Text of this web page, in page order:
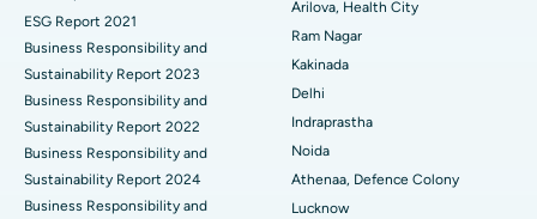
Ask your query
Have a question? Ask your query below.
Best Hospital in CBD Belapur, Navi Mumbai
Best Hospital in Panchavati, Nashik
Best Hospital in secunderabad, Hyderabad
Best Hospital in Seshadripuram, Bangalore
Best Hospital in Waltair Main Road, Visakhapatnam
Cytoreductive Surgery
Ceramic Total Knee Replacement
ERCP
ESG Report 2021
Business Responsibility and
Sustainability Report 2023
Business Responsibility and
Sustainability Report 2022
Business Responsibility and
Sustainability Report 2024
Business Responsibility and
Arilova, Health City
Ram Nagar
Kakinada
Delhi
Indraprastha
Noida
Athenaa, Defence Colony
Lucknow